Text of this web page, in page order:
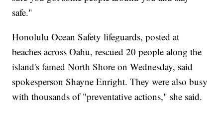
safe."
Honolulu Ocean Safety lifeguards, posted at
beaches across Oahu, rescued 20 people along the
island's famed North Shore on Wednesday, said
spokesperson Shayne Enright. They were also busy
with thousands of "preventative actions," she said.